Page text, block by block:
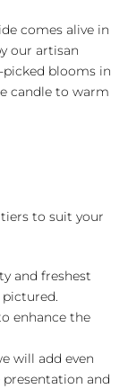
comes alive in
our artisan
blooms in
candle to warm
to suit your
and freshest
enhance the
will add even
and